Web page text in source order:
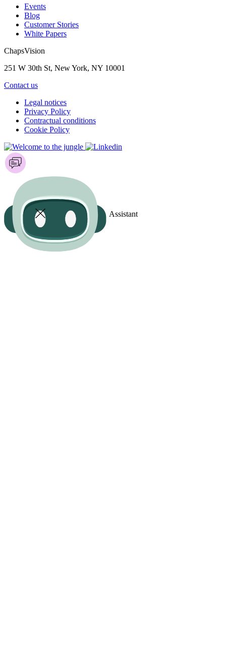
Events
Blog
Customer Stories
White Papers
ChapsVision
251 W 30th St, New York, NY 10001
Contact us
Legal notices
Privacy Policy
Contractual conditions
Cookie Policy
Assistant